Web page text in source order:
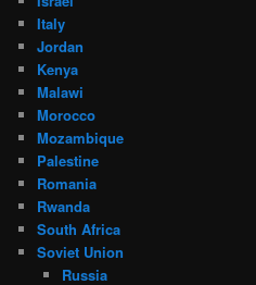
Italy
Jordan
Kenya
Malawi
Morocco
Mozambique
Palestine
Romania
Rwanda
South Africa
Soviet Union
Russia